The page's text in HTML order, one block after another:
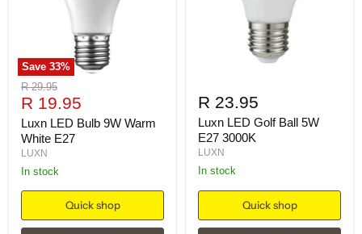
Save 33%
Original
price
R 29.95
Current
price
R 19.95
Luxn LED Bulb 9W Warm
White E27
LUXN
in stock
Quick shop
R 23.95
Luxn LED Golf Ball 5W
E27 3000K
LUXN
in stock
Quick shop